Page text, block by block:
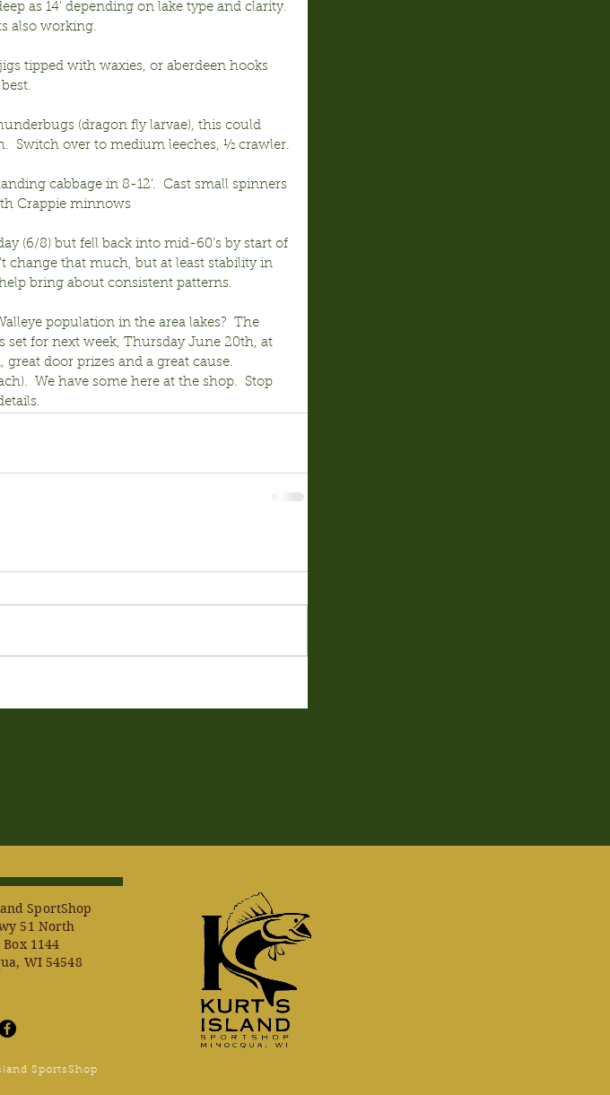
as 14’ depending on lake type and clarity.
also working.
tipped with waxies, or aberdeen hooks
(dragon fly larvae), this could
Switch over to medium leeches, ½ crawler.
cabbage in 8-12’.  Cast small spinners
Crappie minnows
(6/8) but fell back into mid-60’s by start of
change that much, but at least stability in
bring about consistent patterns.
population in the area lakes?  The
set for next week, Thursday June 20th, at
door prizes and a great cause.
We have some here at the shop.  Stop
SportShop
51 North
Box 1144
WI 54548
SportsShop